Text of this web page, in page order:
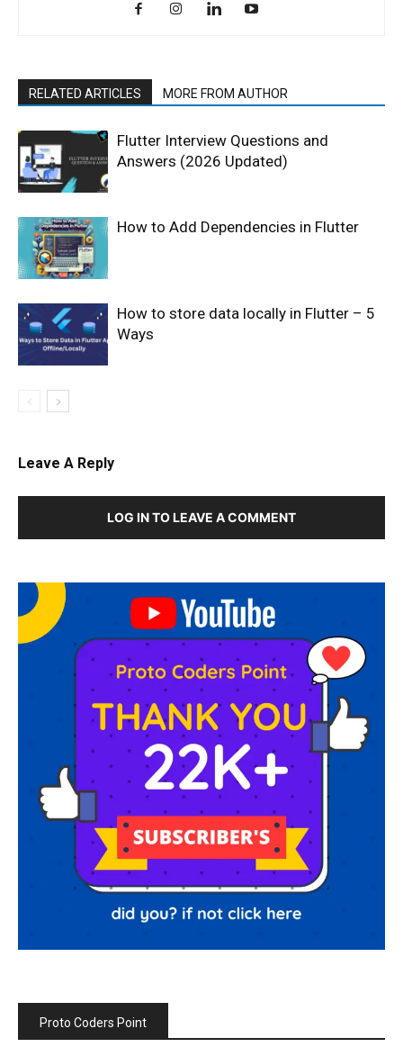
RELATED ARTICLES MORE FROM AUTHOR
Flutter Interview Questions and
Answers (2026 Updated)
How to Add Dependencies in Flutter
How to store data locally in Flutter – 5
Ways
Leave A Reply
LOG IN TO LEAVE A COMMENT
Proto Coders Point